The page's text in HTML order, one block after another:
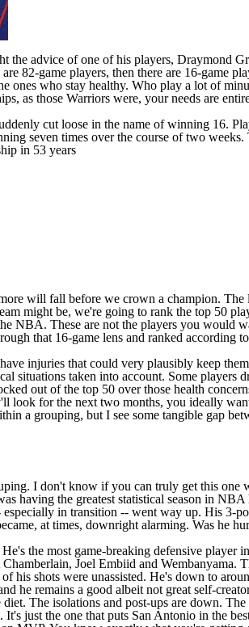
the advice of one of his players, Draymond
82-game players, then there are 16-game
who stay healthy. Who play a lot of
as those Warriors were, your needs are
cut loose in the name of winning 16.
seven times over the course of two
in 53 years
will fall before we crown a champion.
might be, we're going to rank the top 50
NBA. These are not the players you would
that 16-game lens and ranked
have injuries that could very plausibly keep
situations taken into account. Some players
out of the top 50 over those health
look for the next two months, you ideally
a grouping, but I see some tangible gap
I don't know if you can truly get this one
having the greatest statistical season in
in transition -- went way up. His 3-
at times, downright alarming. Was he
the most game-breaking defensive
Joel Embiid and
his shots were unassisted. He's down to
he remains a good albeit not great self-
The isolations and post-ups are down.
just the one that puts San Antonio in the